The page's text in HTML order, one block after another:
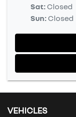
Sat: Closed
Sun: Closed
VEHICLES